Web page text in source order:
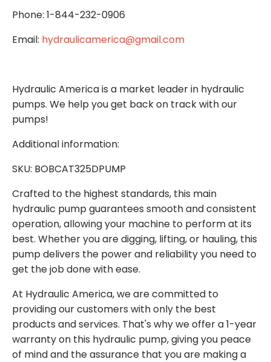
Phone: 1-844-232-0906
Email: hydraulicamerica@gmail.com
Hydraulic America is a market leader in hydraulic
pumps. We help you get back on track with our
pumps!
Additional information:
SKU: BOBCAT325DPUMP
Crafted to the highest standards, this main
hydraulic pump guarantees smooth and consistent
operation, allowing your machine to perform at its
best. Whether you are digging, lifting, or hauling, this
pump delivers the power and reliability you need to
get the job done with ease.
At Hydraulic America, we are committed to
providing our customers with only the best
products and services. That's why we offer a 1-year
warranty on this hydraulic pump, giving you peace
of mind and the assurance that you are making a